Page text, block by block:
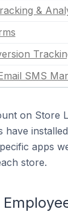
&
SMS
on Store
have
apps
store.